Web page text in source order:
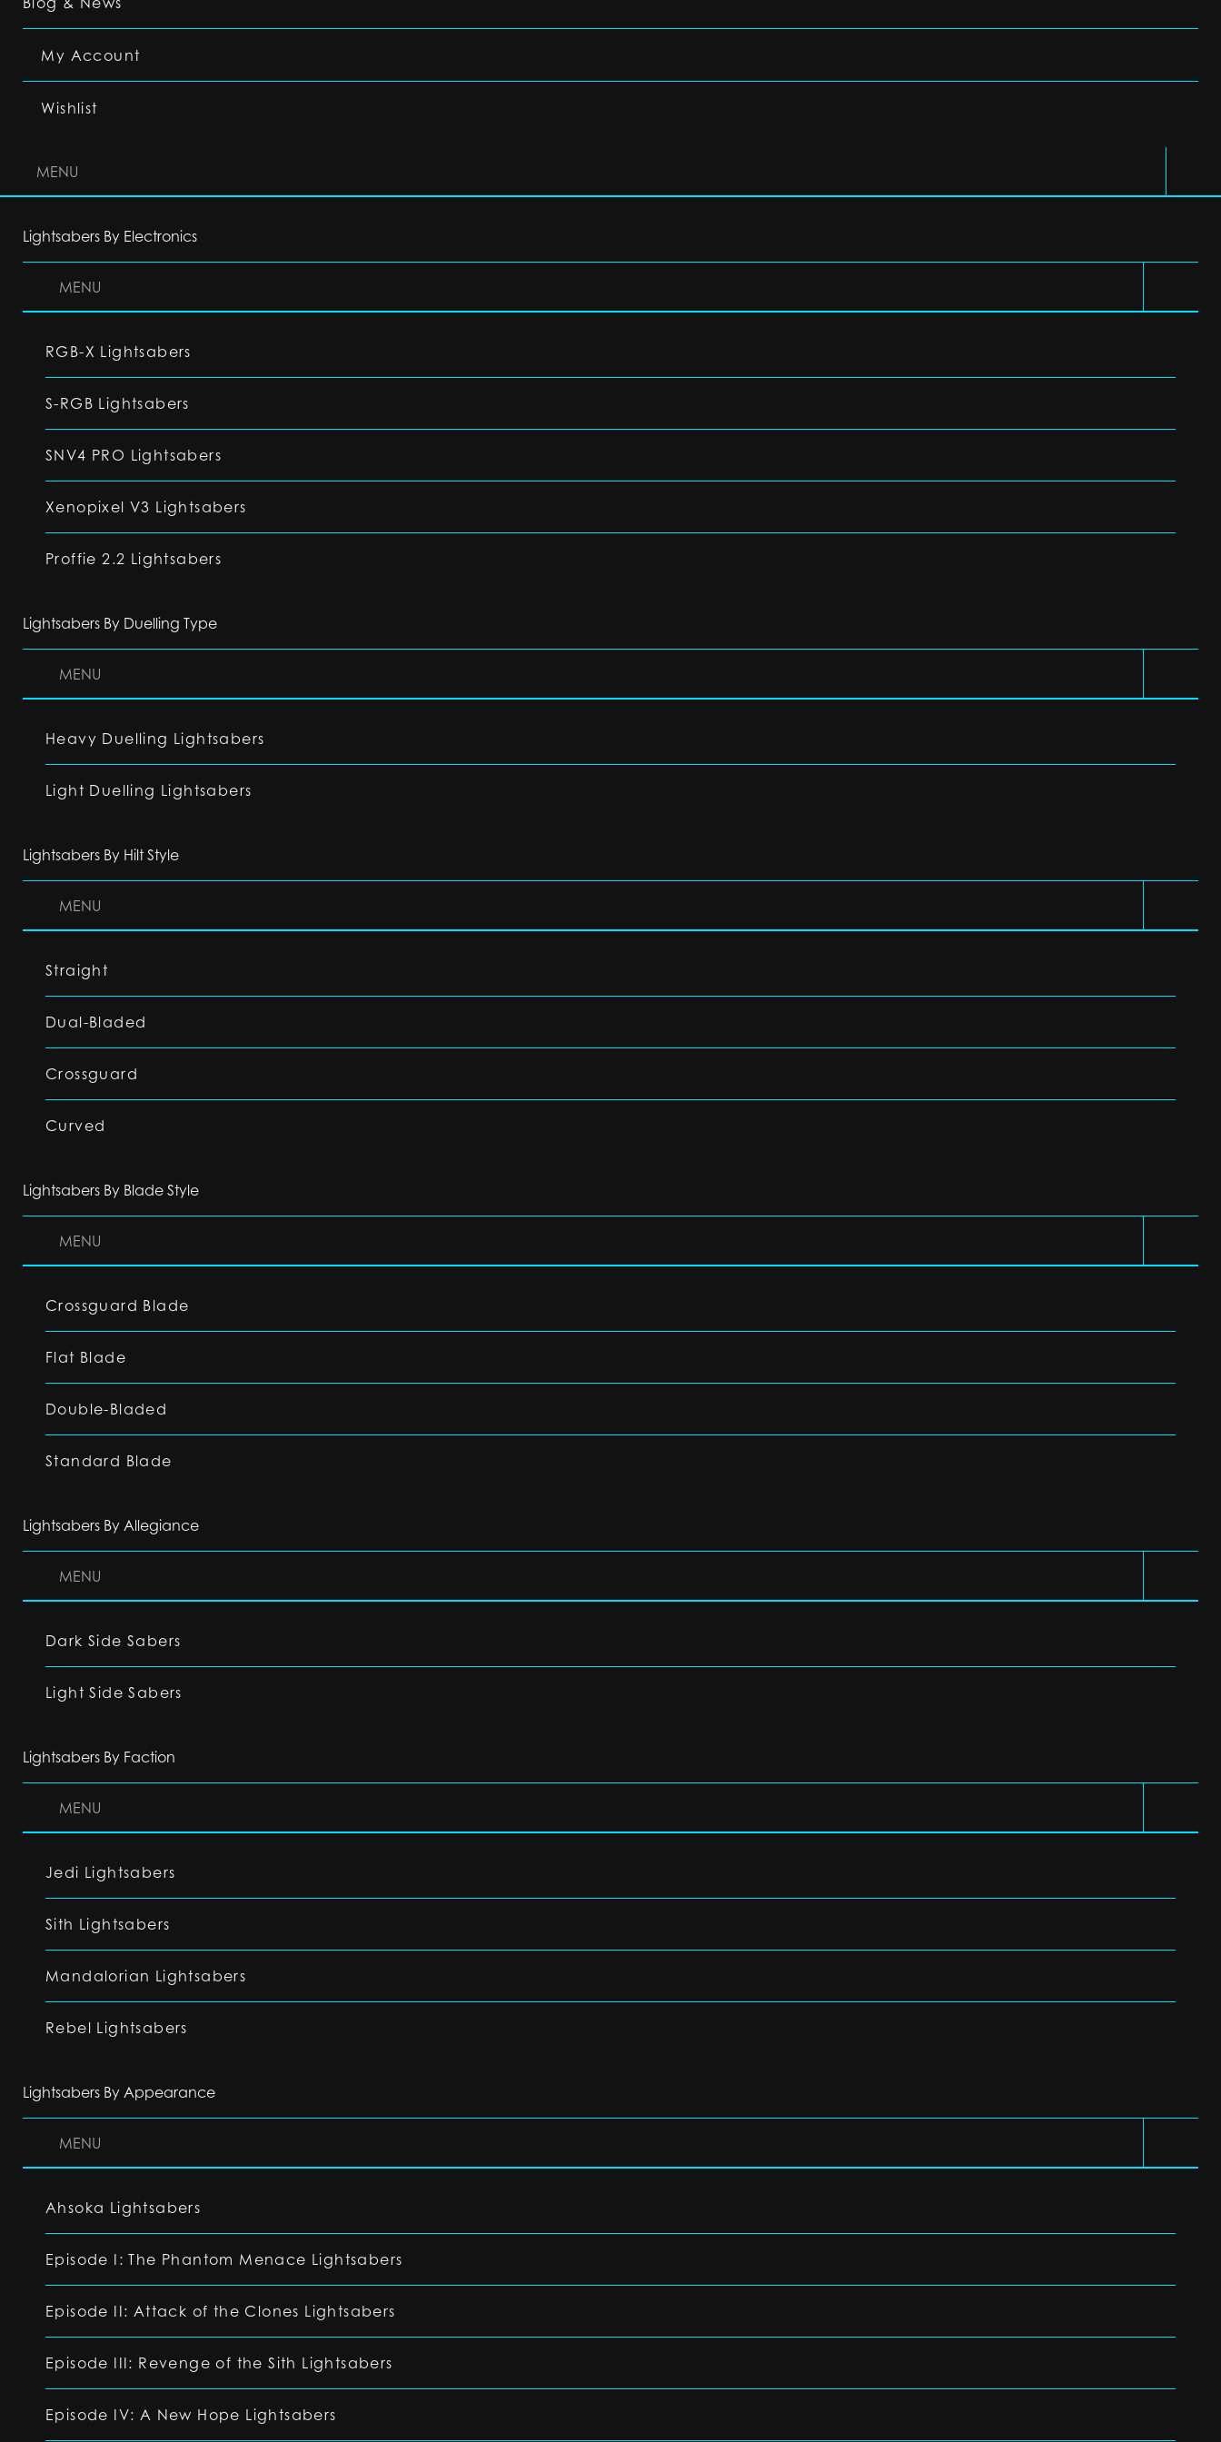
My Account
Wishlist
MENU
Lightsabers By Electronics
MENU
RGB-X Lightsabers
S-RGB Lightsabers
SNV4 PRO Lightsabers
Xenopixel V3 Lightsabers
Proffie 2.2 Lightsabers
Lightsabers By Duelling Type
MENU
Heavy Duelling Lightsabers
Light Duelling Lightsabers
Lightsabers By Hilt Style
MENU
Straight
Dual-Bladed
Crossguard
Curved
Lightsabers By Blade Style
MENU
Crossguard Blade
Flat Blade
Double-Bladed
Standard Blade
Lightsabers By Allegiance
MENU
Dark Side Sabers
Light Side Sabers
Lightsabers By Faction
MENU
Jedi Lightsabers
Sith Lightsabers
Mandalorian Lightsabers
Rebel Lightsabers
Lightsabers By Appearance
MENU
Ahsoka Lightsabers
Episode I: The Phantom Menace Lightsabers
Episode II: Attack of the Clones Lightsabers
Episode III: Revenge of the Sith Lightsabers
Episode IV: A New Hope Lightsabers